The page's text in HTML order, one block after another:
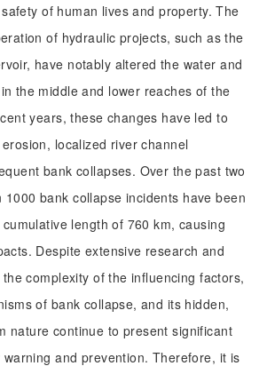
of human lives and property. The
of hydraulic projects, such as the
have notably altered the water and
the middle and lower reaches of the
years, these changes have led to
localized river channel
bank collapses. Over the past two
bank collapse incidents have been
length of 760 km, causing
Despite extensive research and
complexity of the influencing factors,
of bank collapse, and its hidden,
nature continue to present significant
and prevention. Therefore, it is